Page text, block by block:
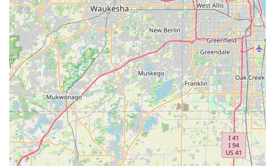
maintenance.
---
Features / Highlights
Spin Doctor Cyclewerks stands out in the Illinois cycling scene
due to several distinctive features and highlights that are
consistently praised by its clientele. These attributes
collectively contribute to its reputation as a top-tier local bike
shop.
Exceptional Customer Service and Personalization:
The most resounding highlight is the consistent praise
for the "exceptional customer service," largely driven by